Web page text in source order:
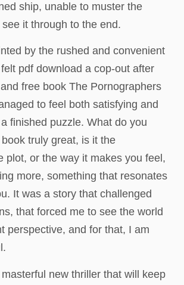
ship, unable to muster the
it through to the end.
by the rushed and convenient
pdf download a cop-out after
free book The Pornographers
to feel both satisfying and
finished puzzle. What do you
truly great, is it the
plot, or the way it makes you feel,
more, something that resonates
It was a story that challenged
that forced me to see the world
perspective, and for that, I am
new thriller that will keep